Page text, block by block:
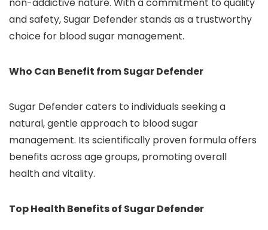
and safety, Sugar Defender stands as a trustworthy
choice for blood sugar management.
Who Can Benefit from Sugar Defender
Sugar Defender caters to individuals seeking a
natural, gentle approach to blood sugar
management. Its scientifically proven formula offers
benefits across age groups, promoting overall
health and vitality.
Top Health Benefits of Sugar Defender